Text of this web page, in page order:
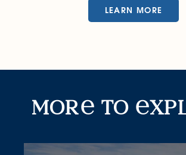
LEARN MORE
More to
mor to